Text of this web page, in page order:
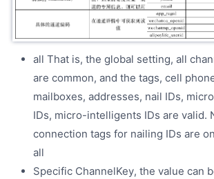
all That is, the global setting, all
are common, and the tags, cell
mailboxes, addresses, nail IDs,
IDs, micro-intelligents IDs are valid.
connection tags for nailing IDs are
all
Specific ChannelKey, the value can